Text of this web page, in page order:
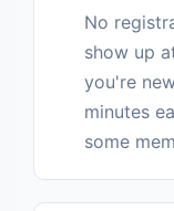
No
show up
you're
minutes
some